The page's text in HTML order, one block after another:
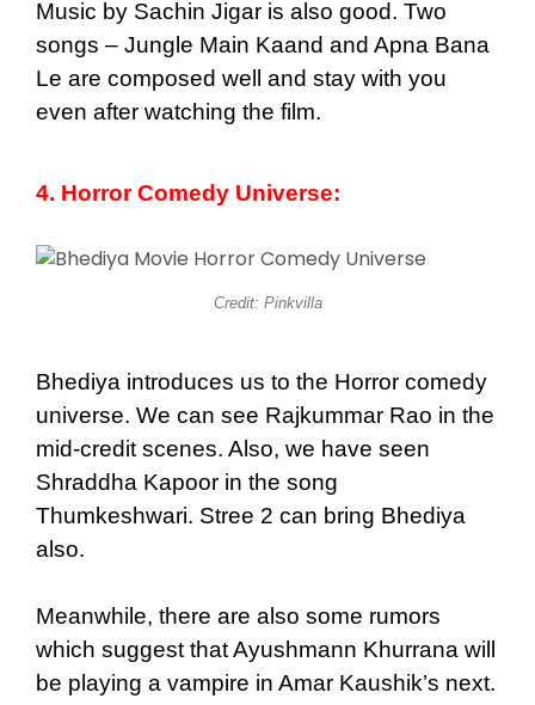
Music by Sachin Jigar is also good. Two
songs – Jungle Main Kaand and Apna Bana
Le are composed well and stay with you
even after watching the film.
4. Horror Comedy Universe:
Credit: Pinkvilla
Bhediya introduces us to the Horror comedy
universe. We can see Rajkummar Rao in the
mid-credit scenes. Also, we have seen
Shraddha Kapoor in the song
Thumkeshwari. Stree 2 can bring Bhediya
also.
Meanwhile, there are also some rumors
which suggest that Ayushmann Khurrana will
be playing a vampire in Amar Kaushik’s next.